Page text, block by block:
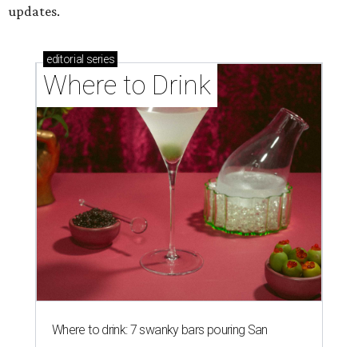
updates.
editorial series
Where to Drink
Where to drink: 7 swanky bars pouring San